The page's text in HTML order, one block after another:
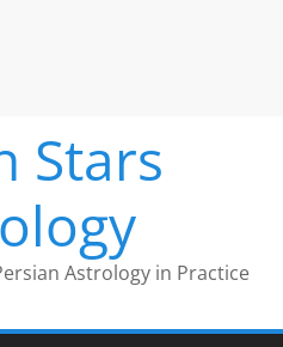
Stars
Astrology in Practice